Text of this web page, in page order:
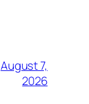
August 7,
2026